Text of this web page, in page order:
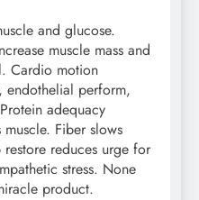
and glucose.
muscle mass and
Cardio motion
endothelial perform,
adequacy
Fiber slows
reduces urge for
stress. None
product.